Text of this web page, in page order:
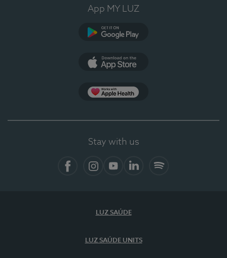
App MY LUZ
Stay with us
LUZ SAÚDE
LUZ SAÚDE UNITS